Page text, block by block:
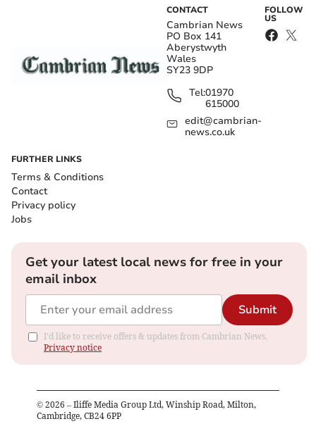
CONTACT
Cambrian News
PO Box 141
Aberystwyth
Wales
SY23 9DP
Tel:01970
615000
edit@cambrian-
news.co.uk
FOLLOW
US
FURTHER LINKS
Terms & Conditions
Contact
Privacy policy
Jobs
Get your latest local news for free in your
email inbox
Submit
I'd like to receive offers & updates from Cambrian News.
Privacy notice
© 2026 – Iliffe Media Group Ltd, Winship Road, Milton,
Cambridge, CB24 6PP